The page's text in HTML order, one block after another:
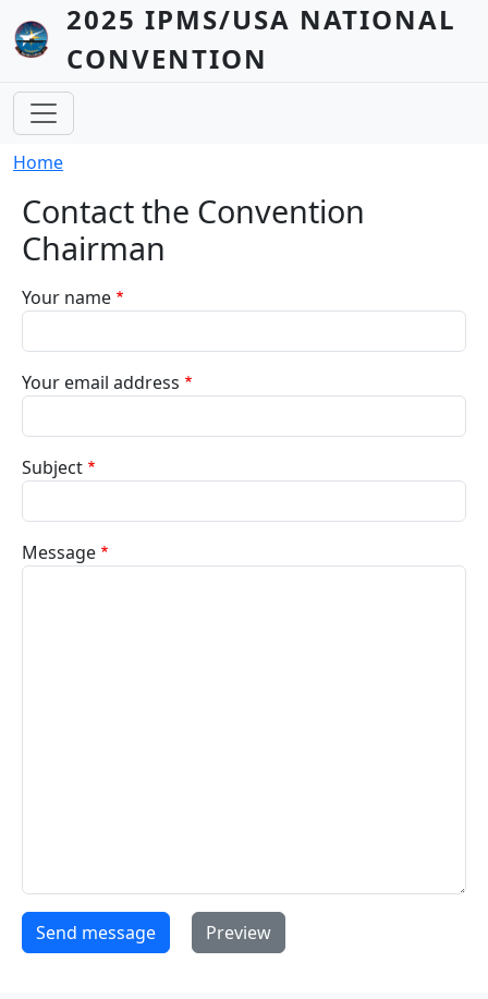
Skip to main content
2025 IPMS/USA NATIONAL
CONVENTION
Breadcrumb
Home
Contact the Convention
Chairman
Your name
Your email address
Subject
Message